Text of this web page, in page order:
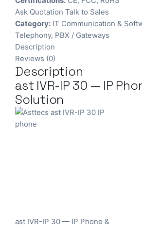
Ask Quotation Talk to Sales
Category: IT Communication &
Telephony, PBX / Gateways
Description
Reviews (0)
Description
ast IVR-IP 30 — IP
Solution
ast IVR-IP 30 — IP Phone &